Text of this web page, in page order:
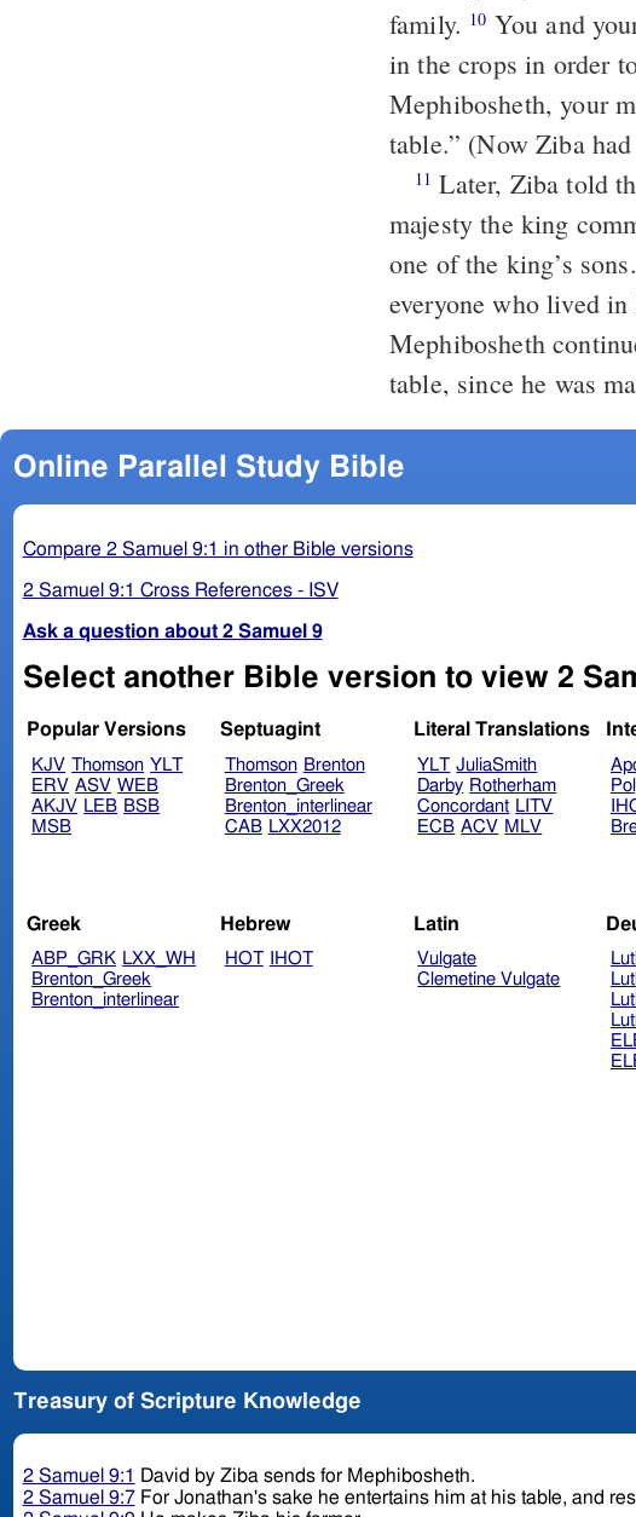
family. 10 You and
in the crops in order
Mephibosheth, your
table.” (Now Ziba
11 Later, Ziba told
majesty the king
one of the king’s sons.
everyone who lived in
Mephibosheth
table, since he was
Online Parallel Study Bible
Compare 2 Samuel 9:1 in other Bible versions
2 Samuel 9:1 Cross References - ISV
Ask a question about 2 Samuel 9
Select another Bible version to view 2
Popular Versions
KJV Thomson YLT
ERV ASV WEB
AKJV LEB BSB
MSB
Septuagint
Thomson Brenton
Brenton_Greek
Brenton_interlinear
CAB LXX2012
Literal Translations
YLT JuliaSmith
Darby Rotherham
Concordant LITV
ECB ACV MLV
Greek
ABP_GRK LXX_WH
Brenton_Greek
Brenton_interlinear
Hebrew
HOT IHOT
Latin
Vulgate
Clemetine Vulgate
Treasury of Scripture Knowledge
2 Samuel 9:1
David by Ziba sends for Mephibosheth.
2 Samuel 9:7For Jonathan's sake he entertains him at his table, and